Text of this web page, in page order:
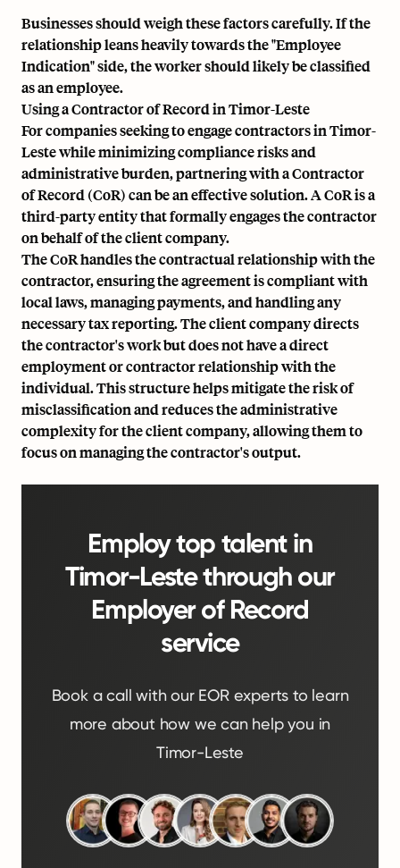
Businesses should weigh these factors carefully. If the
relationship leans heavily towards the "Employee
Indication" side, the worker should likely be classified
as an employee.
Using a Contractor of Record in Timor-Leste
For companies seeking to engage contractors in Timor-
Leste while minimizing compliance risks and
administrative burden, partnering with a Contractor
of Record (CoR) can be an effective solution. A CoR is a
third-party entity that formally engages the contractor
on behalf of the client company.
The CoR handles the contractual relationship with the
contractor, ensuring the agreement is compliant with
local laws, managing payments, and handling any
necessary tax reporting. The client company directs
the contractor's work but does not have a direct
employment or contractor relationship with the
individual. This structure helps mitigate the risk of
misclassification and reduces the administrative
complexity for the client company, allowing them to
focus on managing the contractor's output.
Employ top talent in
Timor-Leste through our
Employer of Record
service
Book a call with our EOR experts to learn
more about how we can help you in
Timor-Leste